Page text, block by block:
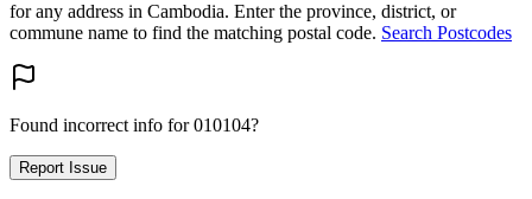
for any address in Cambodia. Enter the province, district, or
commune name to find the matching postal code. Search Postcodes
Found incorrect info for 010104?
Report Issue